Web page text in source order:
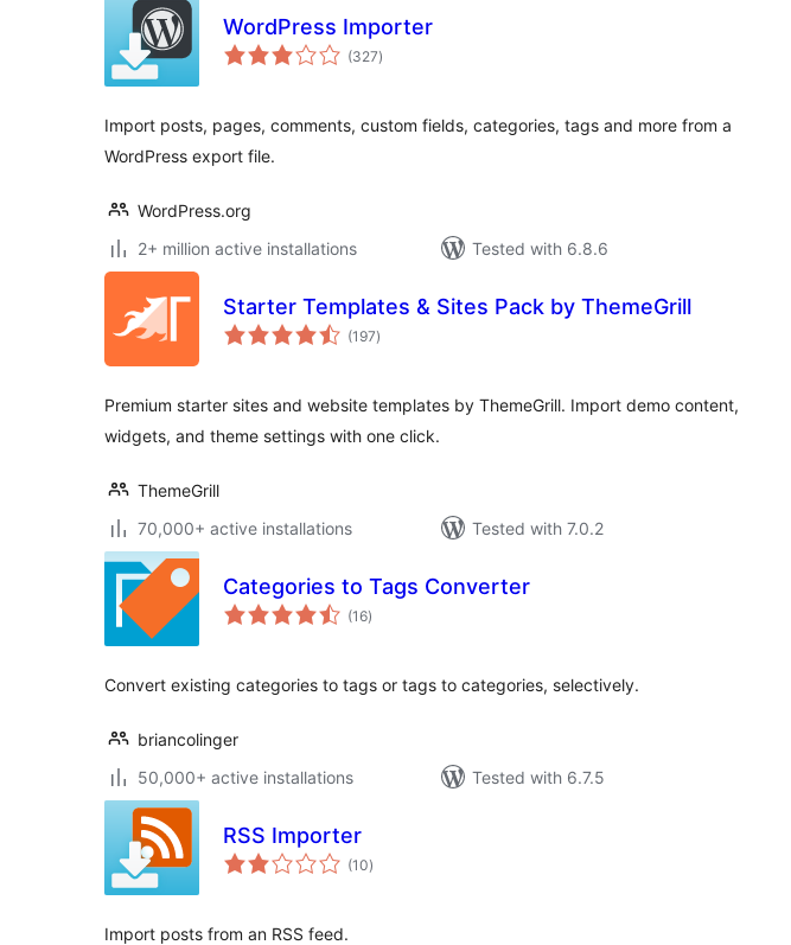
WordPress Importer
(327total
ratings
)
Import posts, pages, comments, custom fields, categories, tags and more from a
WordPress export file.
WordPress.org
2+ million active installations
Tested with 6.8.6
Starter Templates & Sites Pack by ThemeGrill
(197total
ratings
)
Premium starter sites and website templates by ThemeGrill. Import demo content,
widgets, and theme settings with one click.
ThemeGrill
70,000+ active installations
Tested with 7.0.2
Categories to Tags Converter
(16total
ratings
)
Convert existing categories to tags or tags to categories, selectively.
briancolinger
50,000+ active installations
Tested with 6.7.5
RSS Importer
(10total
ratings
)
Import posts from an RSS feed.